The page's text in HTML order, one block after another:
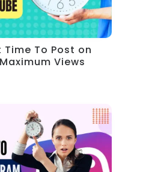
Time To Post on
Views